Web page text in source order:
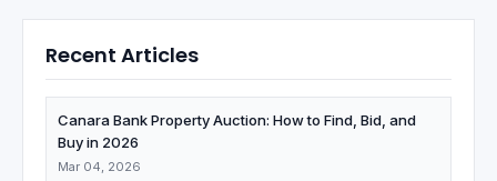
Recent Articles
Canara Bank Property Auction: How to Find, Bid, and
Buy in 2026
Mar 04, 2026